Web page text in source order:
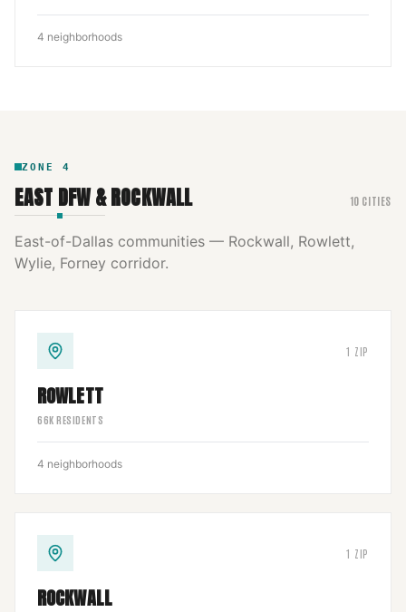
4 neighborhoods
ZONE 4
EAST DFW & ROCKWALL 10 CITIES
East-of-Dallas communities — Rockwall, Rowlett,
Wylie, Forney corridor.
1 ZIP
ROWLETT
66K RESIDENTS
4 neighborhoods
1 ZIP
ROCKWALL